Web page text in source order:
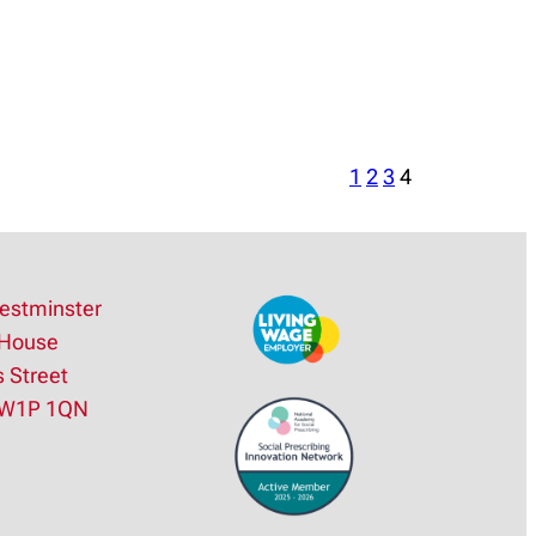
1 234
Street
1QN